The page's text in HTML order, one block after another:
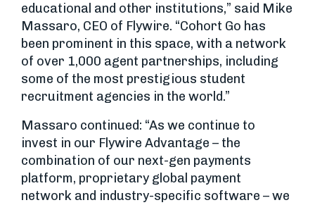
educational and other institutions,” said Mike
Massaro, CEO of Flywire. “Cohort Go has
been prominent in this space, with a network
of over 1,000 agent partnerships, including
some of the most prestigious student
recruitment agencies in the world.”
Massaro continued: “As we continue to
invest in our Flywire Advantage – the
combination of our next-gen payments
platform, proprietary global payment
network and industry-specific software – we